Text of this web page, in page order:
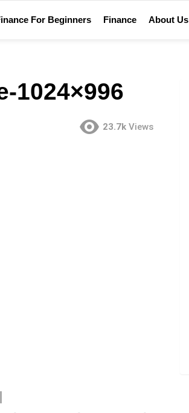
For Beginners Finance About Us
1024×996
23.7k Views